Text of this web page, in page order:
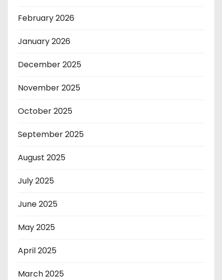
February 2026
January 2026
December 2025
November 2025
October 2025
September 2025
August 2025
July 2025
June 2025
May 2025
April 2025
March 2025